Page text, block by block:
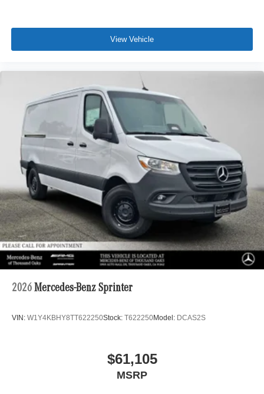
View Vehicle
2026 Mercedes-Benz Sprinter
VIN: W1Y4KBHY8TT622250Stock: T622250Model: DCAS2S
$61,105
MSRP